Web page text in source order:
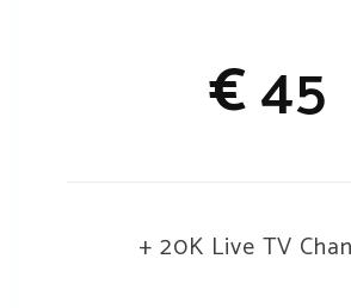
€45
+ 20K Live TV